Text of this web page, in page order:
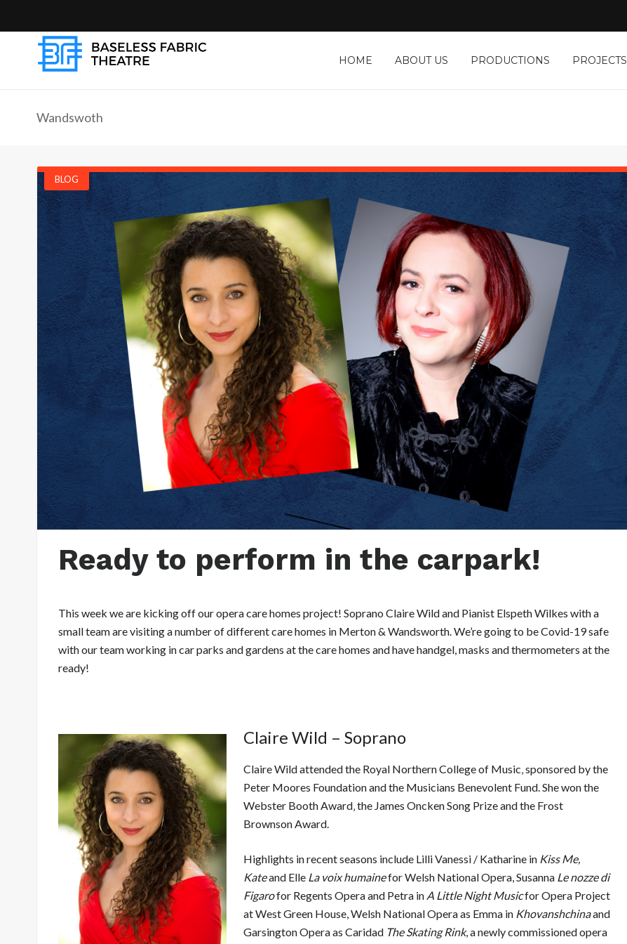
HOME ABOUT US PRODUCTIONS PROJECTS
Wandswoth
BLOG
Ready to perform in the carpark!
This week we are kicking off our opera care homes project! Soprano Claire Wild and Pianist Elspeth Wilkes with a
small team are visiting a number of different care homes in Merton & Wandsworth. We’re going to be Covid-19 safe
with our team working in car parks and gardens at the care homes and have handgel, masks and thermometers at the
ready!
Claire Wild – Soprano
Claire Wild attended the Royal Northern College of Music‚ sponsored by the
Peter Moores Foundation and the Musicians Benevolent Fund. She won the
Webster Booth Award‚ the James Oncken Song Prize and the Frost
Brownson Award.
Highlights in recent seasons include Lilli Vanessi / Katharine in Kiss Me,
Kateand Elle La voix humainefor Welsh National Opera, Susanna Le nozze di
Figarofor Regents Opera and Petra in A Little Night Musicfor Opera Project
at West Green House, Welsh National Opera as Emma in Khovanshchinaand
Garsington Opera as Caridad The Skating Rink, a newly commissioned opera